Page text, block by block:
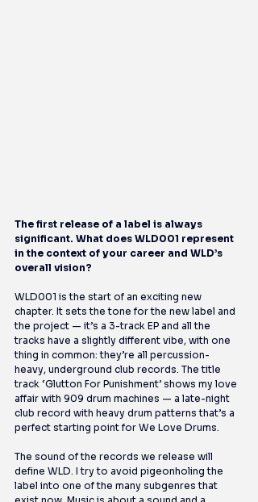
The first release of a label is always
significant. What does WLD001 represent
in the context of your career and WLD’s
overall vision?
WLD001 is the start of an exciting new
chapter. It sets the tone for the new label and
the project — it’s a 3-track EP and all the
tracks have a slightly different vibe, with one
thing in common: they’re all percussion-
heavy, underground club records. The title
track ‘Glutton For Punishment’ shows my love
affair with 909 drum machines — a late-night
club record with heavy drum patterns that’s a
perfect starting point for We Love Drums.
The sound of the records we release will
define WLD. I try to avoid pigeonholing the
label into one of the many subgenres that